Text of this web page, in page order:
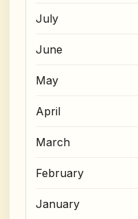
July
June
May
April
March
February
January